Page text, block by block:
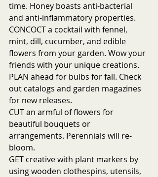
time. Honey boasts anti-bacterial
and anti-inflammatory properties.
CONCOCT a cocktail with fennel,
mint, dill, cucumber, and edible
flowers from your garden. Wow your
friends with your unique creations.
PLAN ahead for bulbs for fall. Check
out catalogs and garden magazines
for new releases.
CUT an armful of flowers for
beautiful bouquets or
arrangements. Perennials will re-
bloom.
GET creative with plant markers by
using wooden clothespins, utensils,